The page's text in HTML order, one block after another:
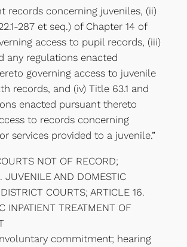
records concerning juveniles, (ii)
287 et seq.) of Chapter 14 of
access to pupil records, (iii)
any regulations enacted
governing access to juvenile
records, and (iv) Title 63.1 and
enacted pursuant thereto
to records concerning
services provided to a juvenile.”
NOT OF RECORD;
JUVENILE AND DOMESTIC
COURTS; ARTICLE 16.
INPATIENT TREATMENT OF
commitment; hearing